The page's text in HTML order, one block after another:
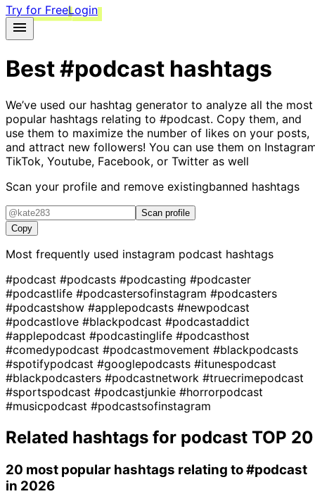
Try for FreeLogin
Best#podcast hashtags
We’ve used our hashtag generator to analyze all the most
popular hashtags relating to #podcast. Copy them, and
use them to maximize the number of likes on your posts,
and attract new followers! You can use them on
TikTok, Youtube, Facebook, or Twitter as well
Scan your profile and remove existingbanned hashtags
Scan profile
Copy
Most frequently used instagram podcast hashtags
#podcast #podcasts #podcasting #podcaster
#podcastlife #podcastersofinstagram #podcasters
#podcastshow #applepodcasts #newpodcast
#podcastlove #blackpodcast #podcastaddict
#applepodcast #podcastinglife #podcasthost
#comedypodcast #podcastmovement #blackpodcasts
#spotifypodcast #googlepodcasts #itunespodcast
#blackpodcasters #podcastnetwork #truecrimepodcast
#sportspodcast #podcastjunkie #horrorpodcast
#musicpodcast #podcastsofinstagram
Related hashtags for podcast TOP 20
20 most popular hashtags relating to#podcast
in 2026